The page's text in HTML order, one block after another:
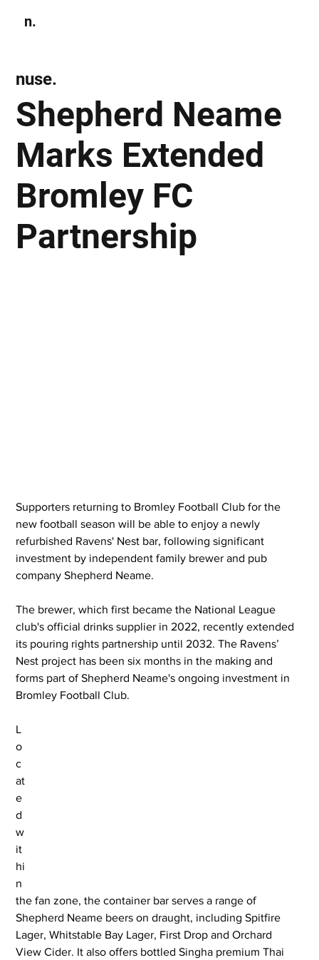
n.
Shepherd Neame
Marks Extended
Bromley FC
Partnership
nuse.
Supporters returning to Bromley Football Club for the
new football season will be able to enjoy a newly
refurbished Ravens' Nest bar, following significant
investment by independent family brewer and pub
company Shepherd Neame.
The brewer, which first became the National League
club's official drinks supplier in 2022, recently extended
its pouring rights partnership until 2032. The Ravens’
Nest project has been six months in the making and
forms part of Shepherd Neame's ongoing investment in
Bromley Football Club.
L
o
c
at
e
d
w
it
hi
n
the fan zone, the container bar serves a range of
Shepherd Neame beers on draught, including Spitfire
Lager, Whitstable Bay Lager, First Drop and Orchard
View Cider. It also offers bottled Singha premium Thai